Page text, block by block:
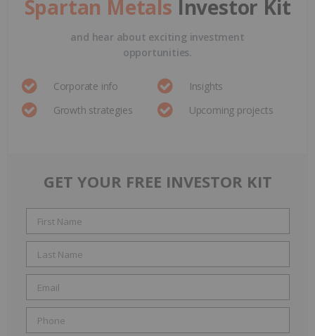
Spartan Metals Investor Kit
and hear about exciting investment
opportunities.
Corporate info
Insights
Growth strategies
Upcoming projects
GET YOUR FREE INVESTOR KIT